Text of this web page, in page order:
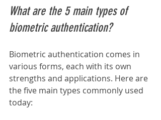
What are the 5 main types of
biometric authentication?
Biometric authentication comes in
various forms, each with its own
strengths and applications. Here are
the five main types commonly used
today: